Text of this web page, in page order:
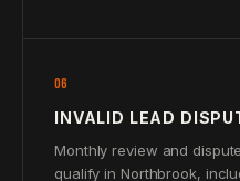
06
INVALID LEAD
Monthly review and
qualify in Northbrook,